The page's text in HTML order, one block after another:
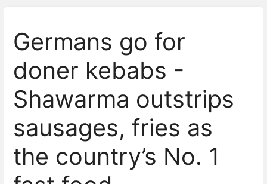
Germans go for
doner kebabs -
Shawarma outstrips
sausages, fries as
the country’s No. 1